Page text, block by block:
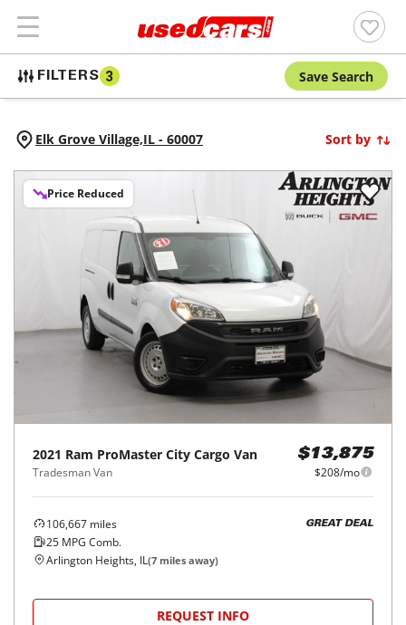
FILTERS 3 Save Search
Elk Grove Village,IL - 60007 Sort by
Price Reduced
2021 Ram ProMaster City Cargo Van
Tradesman Van
$13,875
$208/mo
106,667 miles
25 MPG Comb.
GREAT DEAL
Arlington Heights, IL(7 miles away)
REQUEST INFO